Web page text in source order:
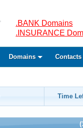
.BANK Domains
.INSURANCE
Domains Contacts
Time